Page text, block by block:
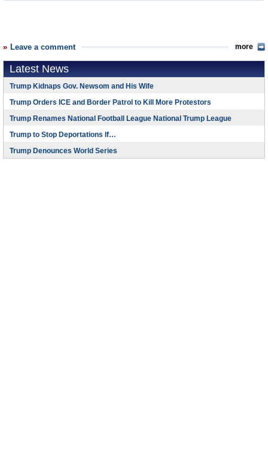
Leave a comment more
Latest News
Trump Kidnaps Gov. Newsom and His Wife
Trump Orders ICE and Border Patrol to Kill More Protestors
Trump Renames National Football League National Trump League
Trump to Stop Deportations If…
Trump Denounces World Series